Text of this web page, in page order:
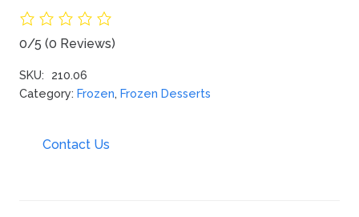
0/5 (0 Reviews)
SKU:
210.06
Category: Frozen, Frozen Desserts
Contact Us